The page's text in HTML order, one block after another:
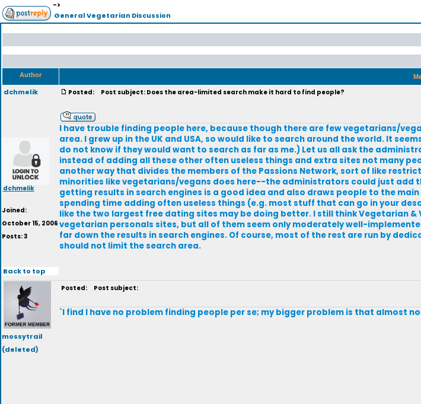
->
General Vegetarian Discussion
Author
dchmelik
dchmelik
Joined:
October 15, 2006
Posts: 3
Posted: Post subject: Does the area-limited search make it hard to find people?
I have trouble finding people here, because though there are few vegetarians/
area. I grew up in the UK and USA, so would like to search around the world. It
do not know if they would want to search as far as me.) Let us all ask the
instead of adding all these other often useless things and extra sites not many
another way that divides the members of the Passions Network, sort of like
minorities like vegetarians/vegans does here--the administrators could just add
getting results in search engines is a good idea and also draws people to the
spending time adding often useless things (e.g. most stuff that can go in your
like the two largest free dating sites may be doing better. I still think Vegetarian &
vegetarian personals sites, but all of them seem only moderately well-
far down the results in search engines. Of course, most of the rest are run by
should not limit the search area.
Back to top
mossytrail
(deleted)
Posted: Post subject:
`I find I have no problem finding people per se; my bigger problem is that almost